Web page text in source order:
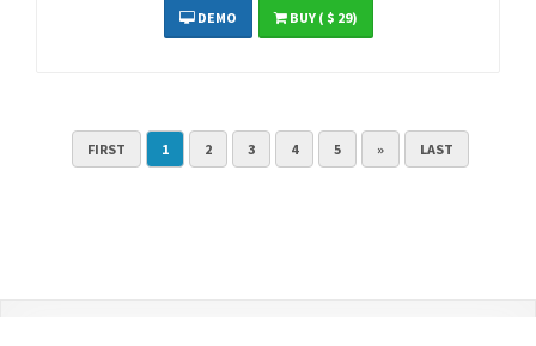
DEMO BUY( $ 29)
FIRST 1 2 3 4 5 » LAST